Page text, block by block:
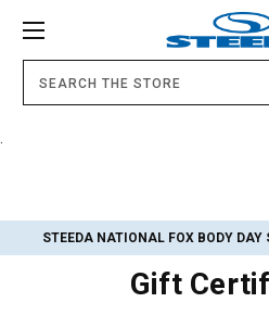
STEEDA NATIONAL FOX BODY DAY
Gift